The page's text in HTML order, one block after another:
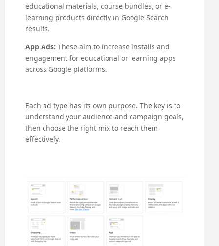
educational materials, course bundles, or e-
learning products directly in Google Search
results.
App Ads: These aim to increase installs and
engagement for educational or learning apps
across Google platforms.
Each ad type has its own purpose. The key is to
understand your audience and campaign goals,
then choose the right mix to reach them
effectively.